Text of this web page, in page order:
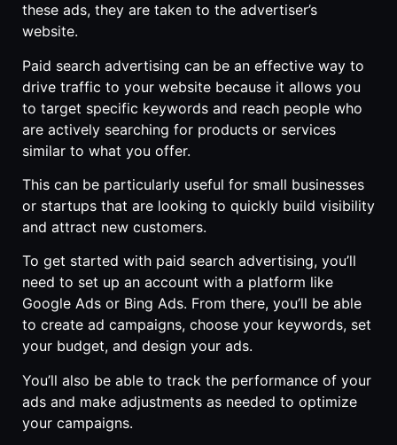
these ads, they are taken to the advertiser’s
website.
Paid search advertising can be an effective way to
drive traffic to your website because it allows you
to target specific keywords and reach people who
are actively searching for products or services
similar to what you offer.
This can be particularly useful for small businesses
or startups that are looking to quickly build visibility
and attract new customers.
To get started with paid search advertising, you’ll
need to set up an account with a platform like
Google Ads or Bing Ads. From there, you’ll be able
to create ad campaigns, choose your keywords, set
your budget, and design your ads.
You’ll also be able to track the performance of your
ads and make adjustments as needed to optimize
your campaigns.